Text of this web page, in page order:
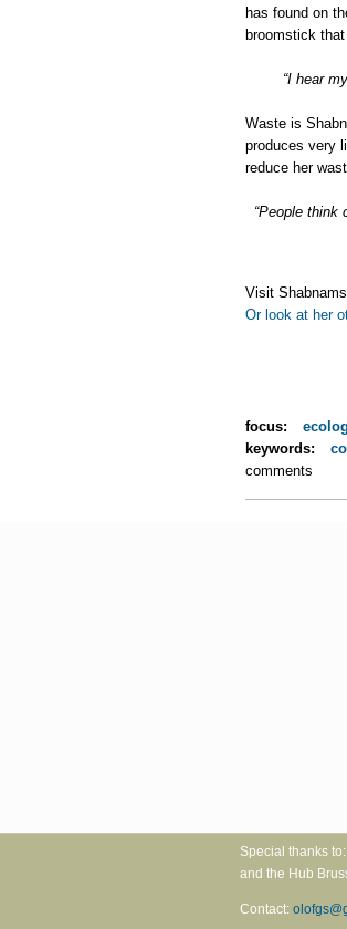
has found on
broomstick
“I hear
Waste is
produces very
reduce her
“People
Visit
Or look at her
focus:
keywords:
comments
Special
and the Hub
Contact: